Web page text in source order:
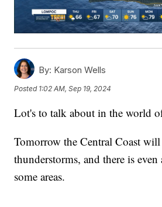
By: Karson Wells
Posted 1:02 AM, Sep 19, 2024
Lot's to talk about in the world
Tomorrow the Central Coast will
thunderstorms, and there is
some areas.